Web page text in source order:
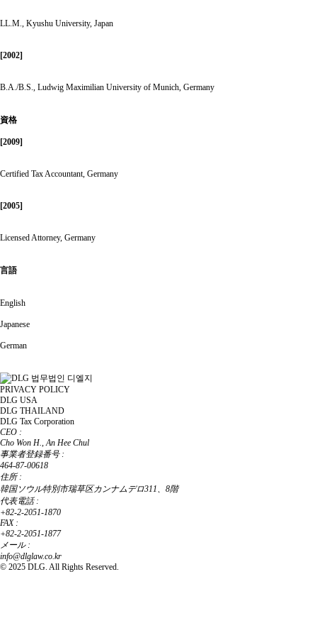
LL.M., Kyushu University, Japan
[2002]
B.A./B.S., Ludwig Maximilian University of Munich, Germany
資格
[2009]
Certified Tax Accountant, Germany
[2005]
Licensed Attorney, Germany
言語
English
Japanese
German
PRIVACY POLICY
DLG USA
DLG THAILAND
DLG Tax Corporation
CEO :
Cho Won H., An Hee Chul
事業者登録番号 :
464-87-00618
住所 :
韓国ソウル特別市瑞草区カンナムデロ311、8階
代表電話 :
+82-2-2051-1870
FAX :
+82-2-2051-1877
メール :
info@dlglaw.co.kr
© 2025 DLG. All Rights Reserved.